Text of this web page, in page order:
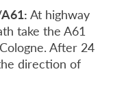
At highway
take the A61
After 24
direction of